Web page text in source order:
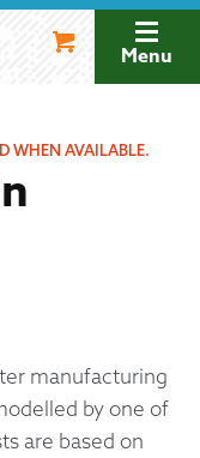
Menu
WHEN AVAILABLE.
manufacturing
by one of
are based on